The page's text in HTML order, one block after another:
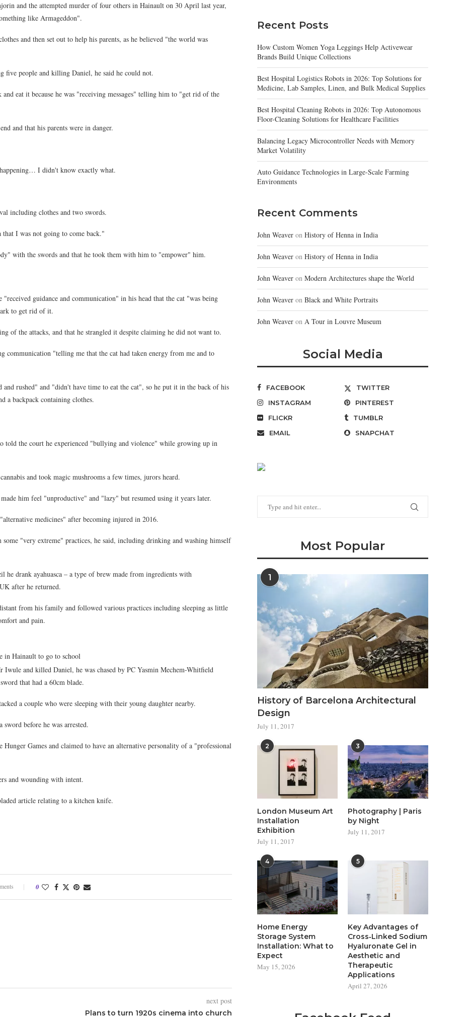
and the attempted murder of four others in Hainault on 30 April last year,
like Armageddon".
and then set out to help his parents, as he believed "the world was
five people and killing Daniel, he said he could not.
eat it because he was "receiving messages" telling him to "get rid of the
and that his parents were in danger.
I didn't know exactly what.
including clothes and two swords.
I was not going to come back."
with the swords and that he took them with him to "empower" him.
guidance and communication" in his head that the cat "was being
to get rid of it.
of the attacks, and that he strangled it despite claiming he did not want to.
communication "telling me that the cat had taken energy from me and to
rushed" and "didn't have time to eat the cat", so he put it in the back of his
a backpack containing clothes.
told the court he experienced "bullying and violence" while growing up in
and took magic mushrooms a few times, jurors heard.
him feel "unproductive" and "lazy" but resumed using it years later.
medicines" after becoming injured in 2016.
"very extreme" practices, he said, including drinking and washing himself
drank ayahuasca – a type of brew made from ingredients with
after he returned.
from his family and followed various practices including sleeping as little
and pain.
in Hainault to go to school
and killed Daniel, he was chased by PC Yasmin Mechem-Whitfield
that had a 60cm blade.
a couple who were sleeping with their young daughter nearby.
before he was arrested.
Games and claimed to have an alternative personality of a "professional
and wounding with intent.
article relating to a kitchen knife.
0
next post
Plans to turn 1920s cinema into church
Recent Posts
How Custom Women Yoga Leggings Help Activewear
Brands Build Unique Collections
Best Hospital Logistics Robots in 2026: Top Solutions for
Medicine, Lab Samples, Linen, and Bulk Medical Supplies
Best Hospital Cleaning Robots in 2026: Top Autonomous
Floor-Cleaning Solutions for Healthcare Facilities
Balancing Legacy Microcontroller Needs with Memory
Market Volatility
Auto Guidance Technologies in Large-Scale Farming
Environments
Recent Comments
John Weaver on History of Henna in India
John Weaver on History of Henna in India
John Weaver on Modern Architectures shape the World
John Weaver on Black and White Portraits
John Weaver on A Tour in Louvre Museum
Social Media
FACEBOOK
TWITTER
INSTAGRAM
PINTEREST
FLICKR
TUMBLR
EMAIL
SNAPCHAT
Most Popular
1
History of Barcelona Architectural
Design
July 11, 2017
2
London Museum Art
Installation
Exhibition
July 11, 2017
3
Photography | Paris
by Night
July 11, 2017
4
Home Energy
Storage System
Installation: What to
Expect
May 15, 2026
5
Key Advantages of
Cross‑Linked Sodium
Hyaluronate Gel in
Aesthetic and
Therapeutic
Applications
April 27, 2026